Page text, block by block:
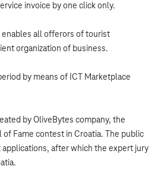
invoice by one click only.
enables all offerors of tourist
organization of business.
by means of ICT Marketplace
by OliveBytes company, the
Fame contest in Croatia. The public
after which the expert jury